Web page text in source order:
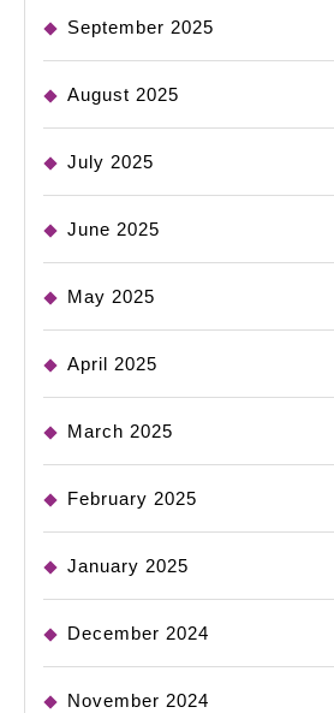
September 2025
August 2025
July 2025
June 2025
May 2025
April 2025
March 2025
February 2025
January 2025
December 2024
November 2024